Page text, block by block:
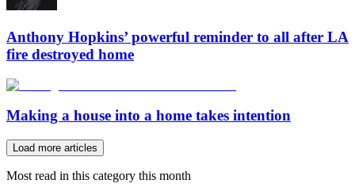
Anthony Hopkins’ powerful reminder to all after LA
fire destroyed home
Making a house into a home takes intention
Load more articles
Most read in this category this month